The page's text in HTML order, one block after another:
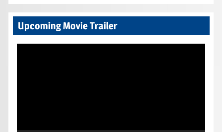
Upcoming Movie Trailer